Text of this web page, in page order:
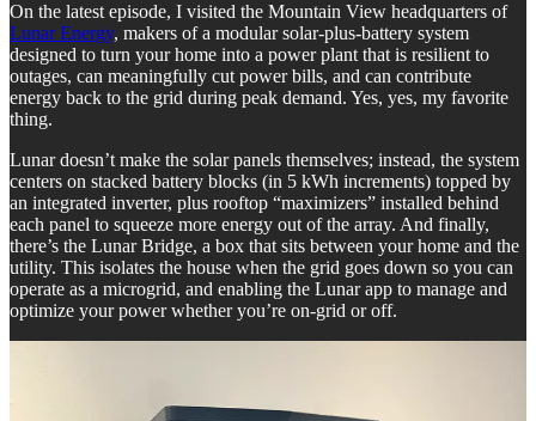
On the latest episode, I visited the Mountain View headquarters of
Lunar Energy, makers of a modular solar-plus-battery system
designed to turn your home into a power plant that is resilient to
outages, can meaningfully cut power bills, and can contribute
energy back to the grid during peak demand. Yes, yes, my favorite
thing.
Lunar doesn’t make the solar panels themselves; instead, the system
centers on stacked battery blocks (in 5 kWh increments) topped by
an integrated inverter, plus rooftop “maximizers” installed behind
each panel to squeeze more energy out of the array. And finally,
there’s the Lunar Bridge, a box that sits between your home and the
utility. This isolates the house when the grid goes down so you can
operate as a microgrid, and enabling the Lunar app to manage and
optimize your power whether you’re on-grid or off.